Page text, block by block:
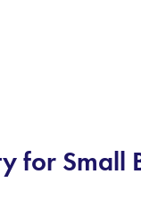
for Small